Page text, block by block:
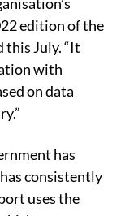
it has
edition of the
July. “It
with
on data
has
consistently